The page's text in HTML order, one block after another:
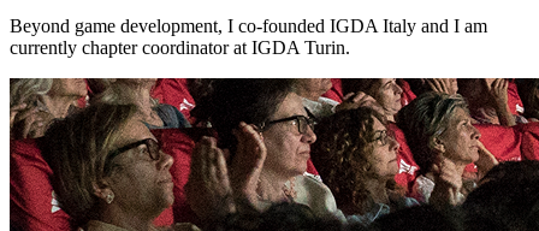
Beyond game development, I co-founded IGDA Italy and I am
currently chapter coordinator at IGDA Turin.